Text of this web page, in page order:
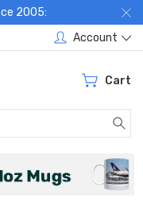
2005:
Account
Cart